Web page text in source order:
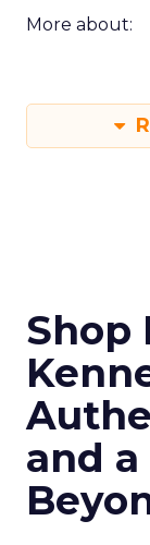
More about:
Shop
and